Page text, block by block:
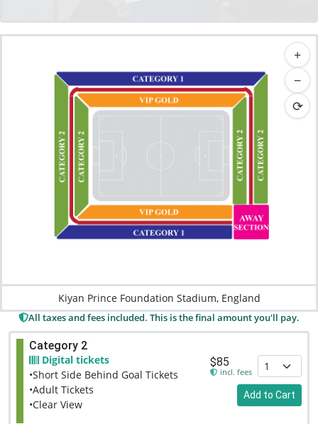
+
−
⟳
Kiyan Prince Foundation Stadium, England
All taxes and fees included. This is the final amount you'll pay.
Category 2
Digital tickets
•Short Side Behind Goal Tickets
•Adult Tickets
•Clear View
$85
incl. fees
Add to Cart